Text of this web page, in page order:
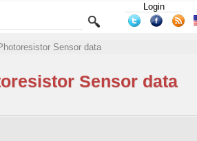
Login
Sensor data
Sensor data